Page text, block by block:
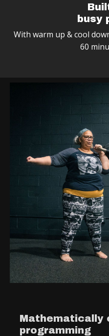
busy
With warm up & cool
60
Mathematically
programming